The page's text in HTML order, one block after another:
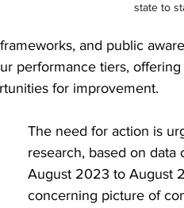
state to
and public
performance tiers,
for improvement.
The need for action is
research, based on data
August 2023 to August
concerning picture of